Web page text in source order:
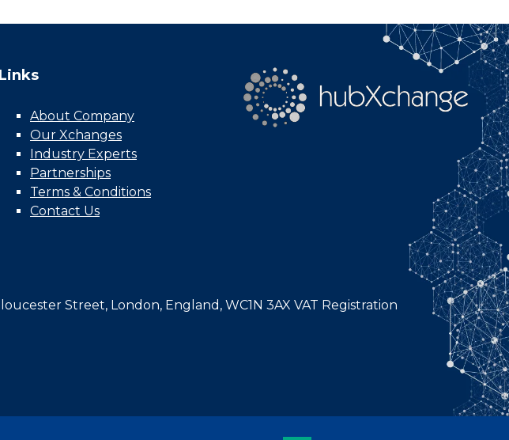
Links
About Company
Our Xchanges
Industry Experts
Partnerships
Terms & Conditions
Contact Us
Street, London, England, WC1N 3AX VAT Registration